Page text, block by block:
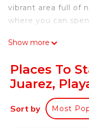
vibrant area full of
where you can
This 1 Bedroom
Bedding/Linens,
features many
stay for a few days,
longer vacation
rental House has 1
Show more
Places To
Juarez,
Sort by Most